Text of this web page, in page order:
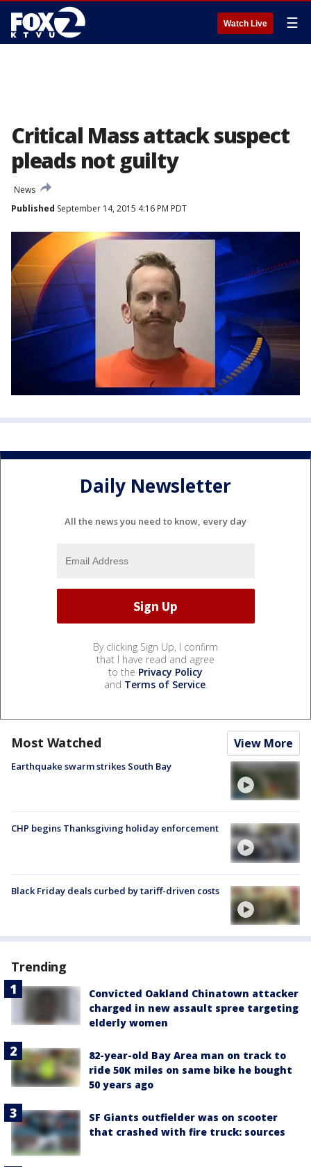
Watch Live ☰
Critical Mass attack suspect
pleads not guilty
News
Published September 14, 2015 4:16 PM PDT
Daily Newsletter
All the news you need to know, every day
By clicking Sign Up, I confirm
that I have read and agree
to the Privacy Policy
and Terms of Service.
Most Watched View More
Earthquake swarm strikes South Bay
CHP begins Thanksgiving holiday enforcement
Black Friday deals curbed by tariff-driven costs
Trending
Convicted Oakland Chinatown attacker
charged in new assault spree targeting
elderly women
82-year-old Bay Area man on track to
ride 50K miles on same bike he bought
50 years ago
SF Giants outfielder was on scooter
that crashed with fire truck: sources